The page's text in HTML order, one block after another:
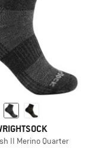
II Merino Quarter